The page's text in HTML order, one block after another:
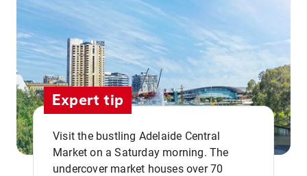
Expert tip
Visit the bustling Adelaide Central
Market on a Saturday morning. The
undercover market houses over 70